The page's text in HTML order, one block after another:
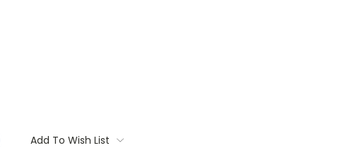
Add To Wish List